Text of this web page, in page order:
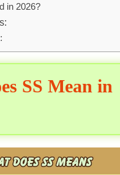
in 2026?
SS Mean in